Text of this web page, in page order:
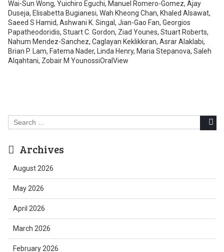
Search
for:
Archives
August 2026
May 2026
April 2026
March 2026
February 2026